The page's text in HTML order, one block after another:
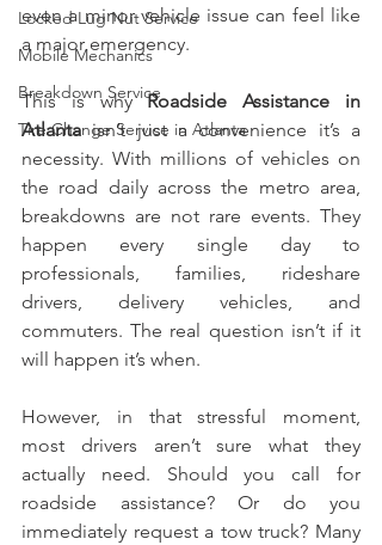
Locked Lug Nut Service
Mobile Mechanics
Breakdown Service
Tire Change Service in Atlanta
even a minor vehicle issue can feel like
a major emergency.
This is why Roadside Assistance in
Atlanta isn’t just a convenience it’s a
necessity. With millions of vehicles on
the road daily across the metro area,
breakdowns are not rare events. They
happen every single day to
professionals, families, rideshare
drivers, delivery vehicles, and
commuters. The real question isn’t if it
will happen it’s when.
However, in that stressful moment,
most drivers aren’t sure what they
actually need. Should you call for
roadside assistance? Or do you
immediately request a tow truck? Many